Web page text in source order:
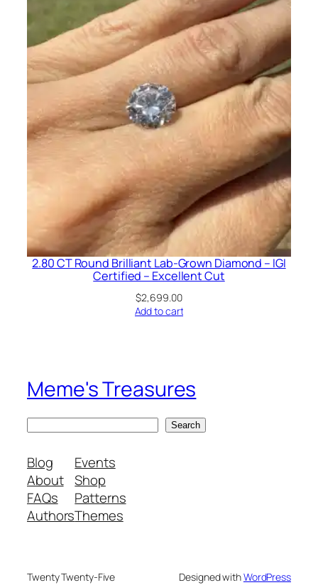
2.80 CT Round Brilliant Lab-Grown Diamond – IGI
Certified – Excellent Cut
$2,699.00
Add to cart
Meme's Treasures
a
r
c
h
Search
Blog
About
FAQs
Authors
Events
Shop
Patterns
Themes
Twenty Twenty-Five Designed withWordPress